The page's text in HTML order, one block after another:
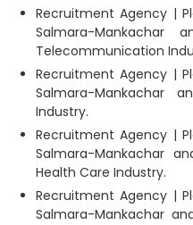
Recruitment Agency |
Salmara-
Telecommunication
Recruitment Agency |
Salmara-Mankachar
Industry.
Recruitment Agency |
Salmara-Mankachar
Health Care Industry.
Recruitment Agency |
Salmara-Mankachar